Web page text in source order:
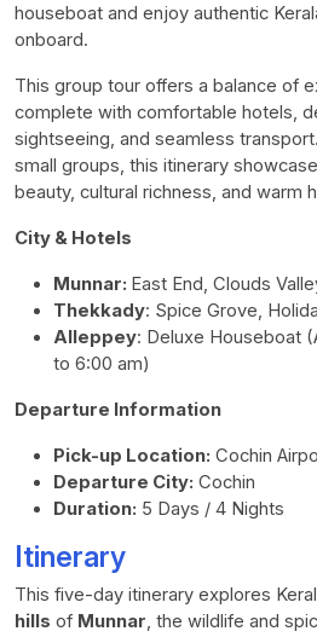
houseboat and enjoy authentic
onboard.
This group tour offers a balance of
complete with comfortable hotels,
sightseeing, and seamless
small groups, this itinerary
beauty, cultural richness, and warm
City & Hotels
Munnar: East End, Clouds
Thekkady: Spice Grove,
Alleppey: Deluxe Houseboat
to 6:00 am)
Departure Information
Pick-up Location: Cochin
Departure City: Cochin
Duration: 5 Days / 4 Nights
Itinerary
This five-day itinerary explores
hills of Munnar, the wildlife and